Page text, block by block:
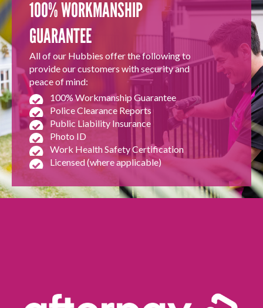
100% WORKMANSHIP
GUARANTEE
All of our Hubbies offer the following to
provide our customers with security and
peace of mind:
100% Workmanship Guarantee
Police Clearance Reports
Public Liability Insurance
Photo ID
Work Health Safety Certification
Licensed (where applicable)